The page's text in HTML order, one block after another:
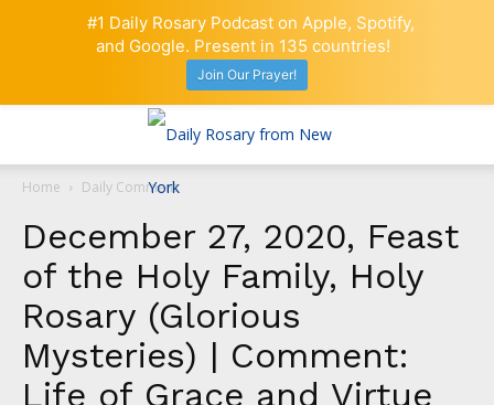
Home Daily Comment
December 27, 2020, Feast
of the Holy Family, Holy
Rosary (Glorious
Mysteries) | Comment:
Life of Grace and Virtue
#1 Daily Rosary Podcast on Apple, Spotify,
and Google. Present in 135 countries!
Join Our Prayer!